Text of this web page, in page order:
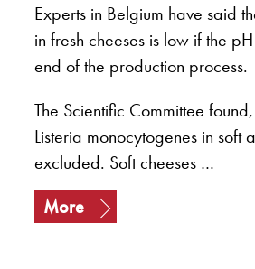
Experts in Belgium have said
in fresh cheeses is low if the
end of the production process.
The Scientific Committee
Listeria monocytogenes in soft
excluded. Soft cheeses …
More